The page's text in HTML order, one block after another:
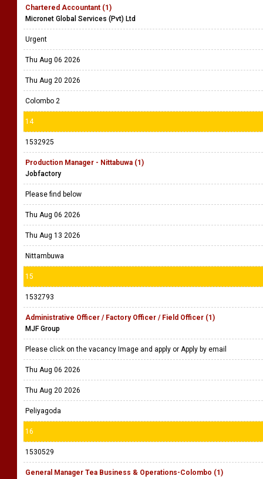
Chartered Accountant (1)
Micronet Global Services (Pvt) Ltd
Urgent
Thu Aug 06 2026
Thu Aug 20 2026
Colombo 2
14
1532925
Production Manager - Nittabuwa (1)
Jobfactory
Please find below
Thu Aug 06 2026
Thu Aug 13 2026
Nittambuwa
15
1532793
Administrative Officer / Factory Officer / Field Officer (1)
MJF Group
Please click on the vacancy Image and apply or Apply by email
Thu Aug 06 2026
Thu Aug 20 2026
Peliyagoda
16
1530529
General Manager Tea Business & Operations-Colombo (1)